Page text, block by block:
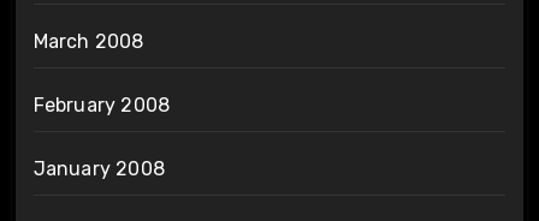
March 2008
February 2008
January 2008